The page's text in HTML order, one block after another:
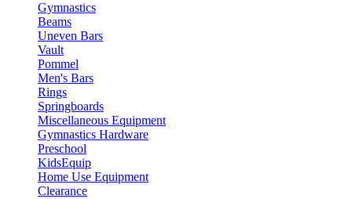
Gymnastics
Beams
Uneven Bars
Vault
Pommel
Men's Bars
Rings
Springboards
Miscellaneous Equipment
Gymnastics Hardware
Preschool
KidsEquip
Home Use Equipment
Clearance